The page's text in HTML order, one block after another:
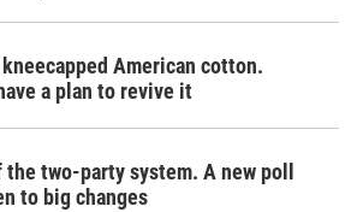
American cotton.
a plan to revive it
two-party system. A new poll
to big changes